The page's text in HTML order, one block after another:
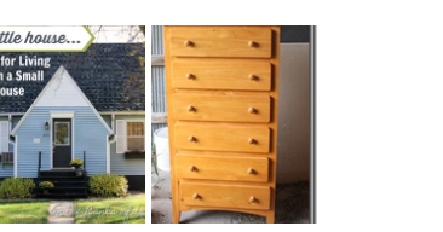
LOVE YOUR
LITTLE HOUSE:
HOME TOUR
AND 6 TIPS
STORAGE
SOLUTION:
CHILDREN’S
BOOKS